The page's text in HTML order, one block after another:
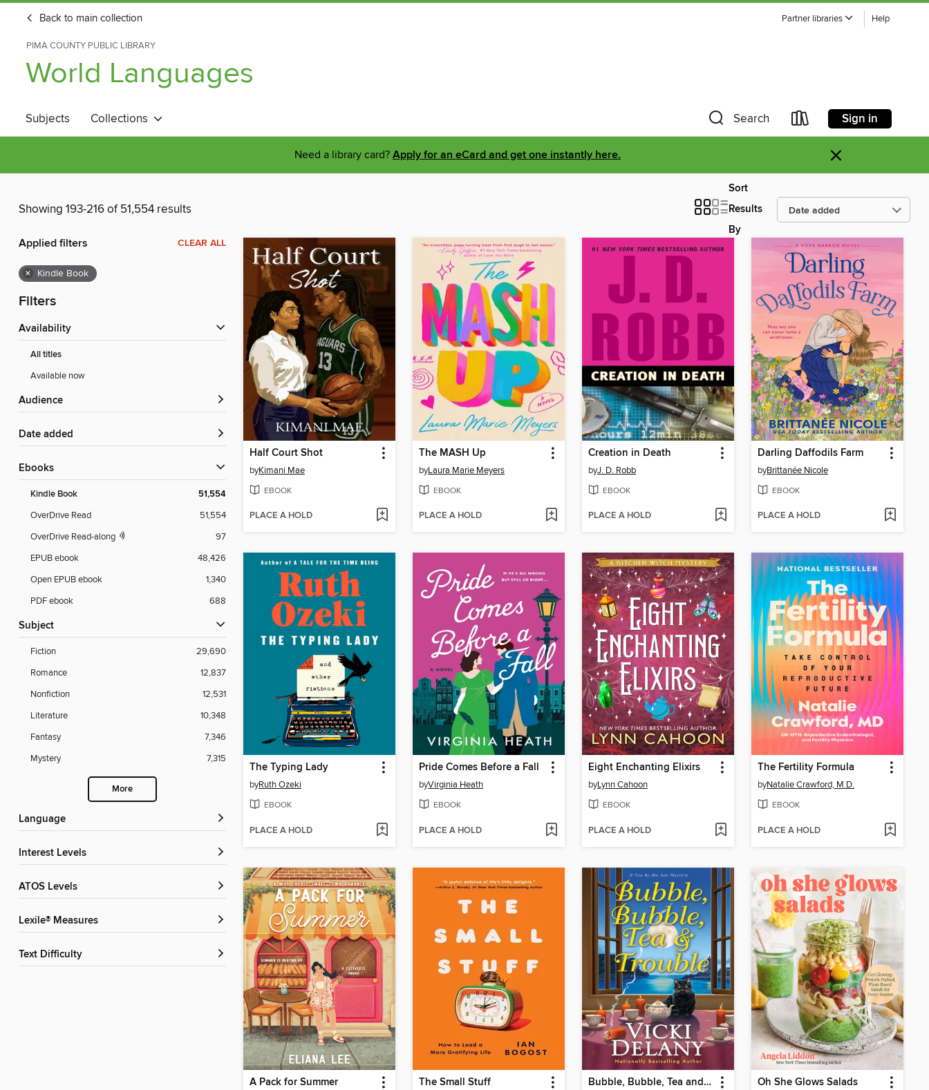
Back to main collection Partner libraries Help
PIMA COUNTY PUBLIC LIBRARY
World Languages
Subjects Collections Search Sign in
Need a library card? Apply for an eCard and get one instantly here. ×
Showing 193-216 of 51,554 results
Sort
Results
By
Applied filters CLEAR ALL
× Kindle Book
Filters
Availability
All titles
Available now
Audience
Date added
ebooks
Kindle Book 51,554
OverDrive Read
51,554
OverDrive Read-along
97
EPUB ebook
48,426
Open EPUB ebook
1,340
PDF ebook
688
Subject
Fiction
29,690
Romance
12,837
Nonfiction
12,531
Literature
10,348
Fantasy
7,346
Mystery
7,315
More
Language
Interest Levels
ATOS Levels
Lexile® Measures
Text Difficulty
Half Court Shot
byKimani Mae
EBOOK
PLACE A HOLD
The MASH Up
byLaura Marie Meyers
EBOOK
PLACE A HOLD
Creation in Death
byJ. D. Robb
EBOOK
PLACE A HOLD
Darling Daffodils Farm
byBrittanée Nicole
EBOOK
PLACE A HOLD
The Typing Lady
byRuth Ozeki
EBOOK
PLACE A HOLD
Pride Comes Before a Fall
byVirginia Heath
EBOOK
PLACE A HOLD
Eight Enchanting Elixirs
byLynn Cahoon
EBOOK
PLACE A HOLD
The Fertility Formula
byNatalie Crawford, M.D.
EBOOK
PLACE A HOLD
A Pack for Summer The Small Stuff Bubble, Bubble, Tea and Trouble Oh She Glows Salads